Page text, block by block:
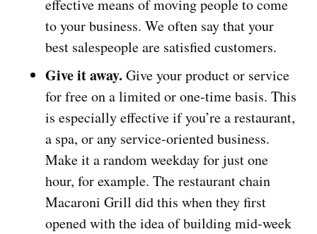
effective means of moving people to come
to your business. We often say that your
best salespeople are satisfied customers.
Give it away. Give your product or service
for free on a limited or one-time basis. This
is especially effective if you’re a restaurant,
a spa, or any service-oriented business.
Make it a random weekday for just one
hour, for example. The restaurant chain
Macaroni Grill did this when they first
opened with the idea of building mid-week